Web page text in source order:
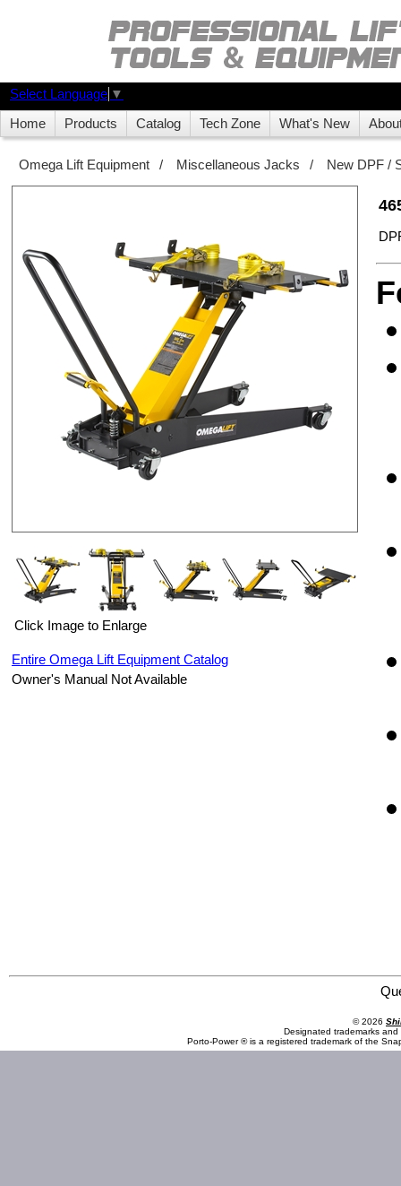
Select Language ▼
Home Products Catalog Tech Zone What's New
Omega Lift Equipment / Miscellaneous Jacks / New DPF /
Click Image to Enlarge
Entire Omega Lift Equipment Catalog
Owner's Manual Not Available
© 2026
Designated trademarks
Porto-Power ® is a registered trademark of the